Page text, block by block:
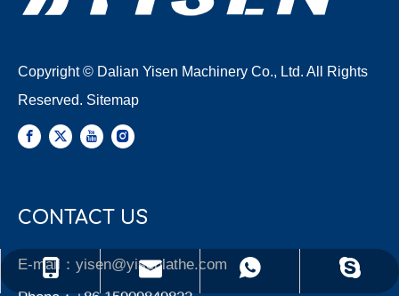
Copyright © Dalian Yisen Machinery Co., Ltd. All Rights
Reserved. Sitemap
CONTACT US
E-mail： yisen@yisenlathe.com
+86 15909849822
yisen@yisenlathe.com
+86 15909849822
Yisen Machinery